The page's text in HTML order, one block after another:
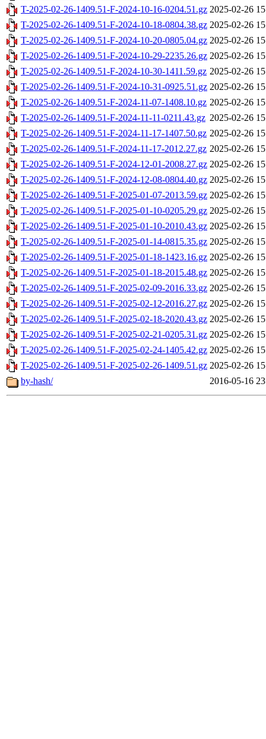
T-2025-02-26-1409.51-F-2024-10-16-0204.51.gz 2025-02-26
T-2025-02-26-1409.51-F-2024-10-18-0804.38.gz 2025-02-26
T-2025-02-26-1409.51-F-2024-10-20-0805.04.gz 2025-02-26
T-2025-02-26-1409.51-F-2024-10-29-2235.26.gz 2025-02-26
T-2025-02-26-1409.51-F-2024-10-30-1411.59.gz 2025-02-26
T-2025-02-26-1409.51-F-2024-10-31-0925.51.gz 2025-02-26
T-2025-02-26-1409.51-F-2024-11-07-1408.10.gz 2025-02-26
T-2025-02-26-1409.51-F-2024-11-11-0211.43.gz 2025-02-26
T-2025-02-26-1409.51-F-2024-11-17-1407.50.gz 2025-02-26
T-2025-02-26-1409.51-F-2024-11-17-2012.27.gz 2025-02-26
T-2025-02-26-1409.51-F-2024-12-01-2008.27.gz 2025-02-26
T-2025-02-26-1409.51-F-2024-12-08-0804.40.gz 2025-02-26
T-2025-02-26-1409.51-F-2025-01-07-2013.59.gz 2025-02-26
T-2025-02-26-1409.51-F-2025-01-10-0205.29.gz 2025-02-26
T-2025-02-26-1409.51-F-2025-01-10-2010.43.gz 2025-02-26
T-2025-02-26-1409.51-F-2025-01-14-0815.35.gz 2025-02-26
T-2025-02-26-1409.51-F-2025-01-18-1423.16.gz 2025-02-26
T-2025-02-26-1409.51-F-2025-01-18-2015.48.gz 2025-02-26
T-2025-02-26-1409.51-F-2025-02-09-2016.33.gz 2025-02-26
T-2025-02-26-1409.51-F-2025-02-12-2016.27.gz 2025-02-26
T-2025-02-26-1409.51-F-2025-02-18-2020.43.gz 2025-02-26
T-2025-02-26-1409.51-F-2025-02-21-0205.31.gz 2025-02-26
T-2025-02-26-1409.51-F-2025-02-24-1405.42.gz 2025-02-26
T-2025-02-26-1409.51-F-2025-02-26-1409.51.gz 2025-02-26
by-hash/
2016-05-16